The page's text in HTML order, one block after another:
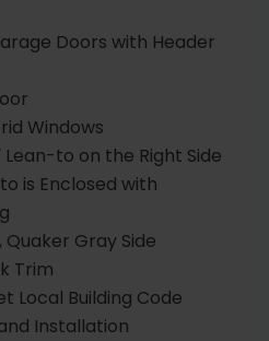
Doors with Header
Windows
Lean-to on the Right Side
is Enclosed with
Gray Side
Trim
Local Building Code
Installation